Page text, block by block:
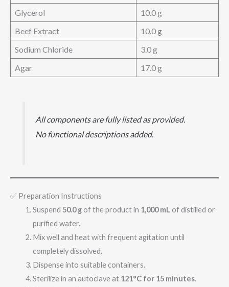
Glycerol
10.0 g
Beef Extract
10.0 g
Sodium Chloride
3.0 g
Agar
17.0 g
All components are fully listed as provided.
No functional descriptions added.
✅ Preparation Instructions
Suspend 50.0 gof the product in 1,000 mL of distilled or
purified water.
Mix well and heat with frequent agitation until
completely dissolved.
Dispense into suitable containers.
Sterilize in an autoclave at 121°C for 15 minutes.